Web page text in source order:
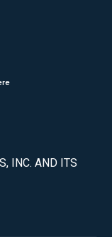
INC. AND ITS